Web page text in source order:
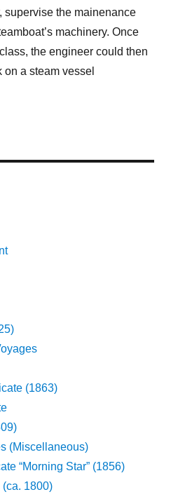
supervise the mainenance
machinery. Once
the engineer could then
on a steam vessel
(1863)
(Miscellaneous)
“Morning Star” (1856)
1800)